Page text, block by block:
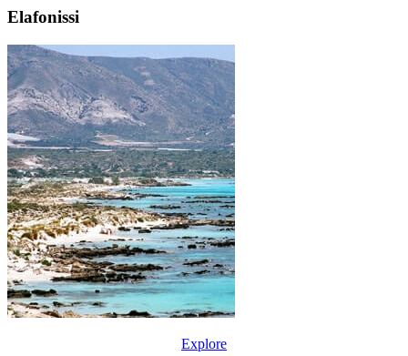
Elafonissi
Explore